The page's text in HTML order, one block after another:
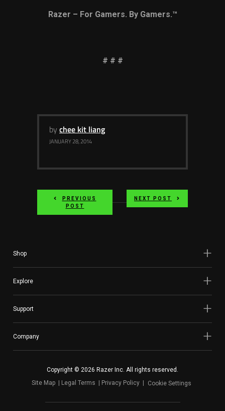
Razer – For Gamers. By Gamers.™
# # #
by chee kit liang
JANUARY 28, 2014
PREVIOUS
POST
NEXT POST
Shop
Explore
Support
Company
Copyright © 2026 Razer Inc. All rights reserved.
Site Map
Legal Terms Privacy Policy Cookie Settings